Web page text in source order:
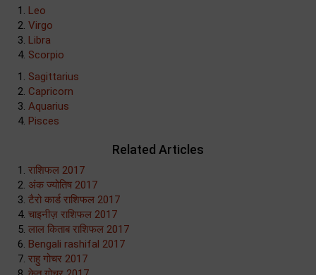
Leo
Virgo
Libra
Scorpio
Sagittarius
Capricorn
Aquarius
Pisces
Related Articles
राशिफल 2017
अंक ज्योतिष 2017
टैरो कार्ड राशिफल 2017
चाइनीज़ राशिफल 2017
लाल किताब राशिफल 2017
Bengali rashifal 2017
राहु गोचर 2017